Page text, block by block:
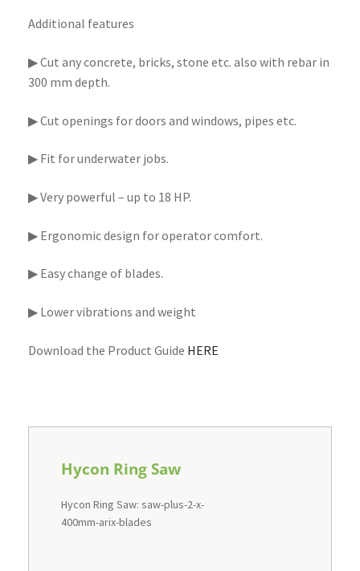
Additional features
▶ Cut any concrete, bricks, stone etc. also with rebar in
300 mm depth.
▶ Cut openings for doors and windows, pipes etc.
▶ Fit for underwater jobs.
▶ Very powerful – up to 18 HP.
▶ Ergonomic design for operator comfort.
▶ Easy change of blades.
▶ Lower vibrations and weight
Download the Product Guide HERE
Hycon Ring Saw
Hycon Ring Saw: saw-plus-2-x-
400mm-arix-blades